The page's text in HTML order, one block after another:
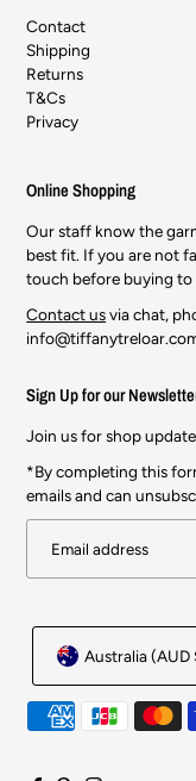
Contact
Shipping
Returns
T&Cs
Privacy
Online Shopping
Our staff know the
best fit. If you are not
touch before buying
Contact usvia chat,
Sign Up for our
Join us for shop
*By completing this
emails and can
Australia (AUD